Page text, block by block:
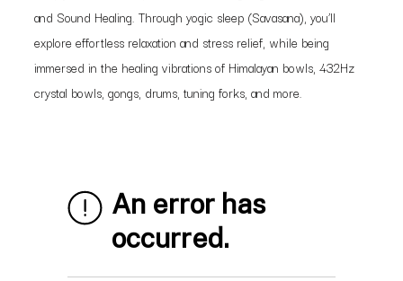
and Sound Healing. Through yogic sleep (Savasana), you’ll
explore effortless relaxation and stress relief, while being
immersed in the healing vibrations of Himalayan bowls, 432Hz
crystal bowls, gongs, drums, tuning forks, and more.